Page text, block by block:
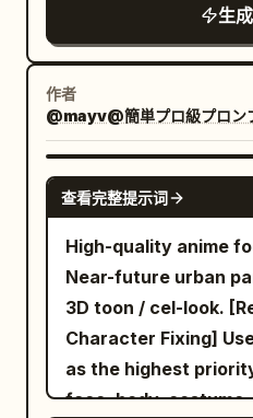
and tilts her head
morning sun shines
terrifying pressure
voice alone is
maid: "I suppose it
then." A short,
Quick hard cut to a
with a completely
Balcony outside the
master is wrapped
blanket from head to
climbs over logs and
tight gaps in the dark
keeping the glowing
barely in frame.
seamless
Without cutting, the
warp. The mundane
dark leaves rapidly
mystical,
Giant, glowing
sprout from the
into unnatural,
enemy machine
into the ocean
damaged hero
atop a skyscraper
End on the pilot’s
into sunrise. Premium cinematic mecha
anime, extreme
aerial combat,
animation, large-
realistic weight,
decisive heroic
about: "Thank you
it sincere,
Compose original
melody, vocals, and
The singing must be
Preserve the
texture from
reference is anime,
shaded, or non-
performer fully in
Do not make the
semi-photoreal. If
photoreal, keep the
生
作者
@mayv@簡単プロ級プロン
查看完整提示词
High-quality anime
Near-future urban
3D toon / cel-look.
Character Fixing]
as the highest
face, body,